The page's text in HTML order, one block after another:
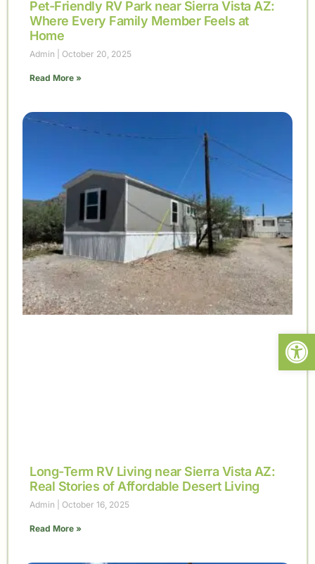
Pet-Friendly RV Park near Sierra Vista AZ:
Where Every Family Member Feels at
Home
Admin October 20, 2025
Read More »
Long-Term RV Living near Sierra Vista AZ:
Real Stories of Affordable Desert Living
Admin October 16, 2025
Read More »